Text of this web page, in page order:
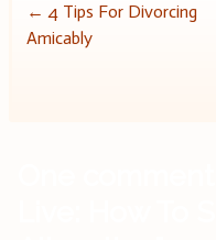
Post
← 4 Tips For Divorcing
Amicably